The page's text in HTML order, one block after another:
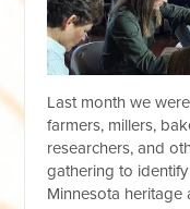
Last month we
farmers, millers,
researchers, and
gathering to
Minnesota